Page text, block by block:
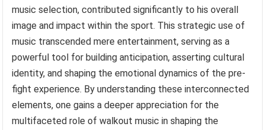
music selection, contributed significantly to his overall
image and impact within the sport. This strategic use of
music transcended mere entertainment, serving as a
powerful tool for building anticipation, asserting cultural
identity, and shaping the emotional dynamics of the pre-
fight experience. By understanding these interconnected
elements, one gains a deeper appreciation for the
multifaceted role of walkout music in shaping the